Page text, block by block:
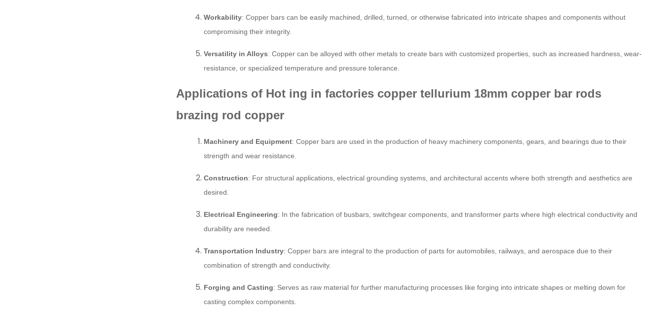
Workability: Copper bars can be easily machined, drilled, turned, or otherwise fabricated into intricate shapes and components without
compromising their integrity.
Versatility in Alloys: Copper can be alloyed with other metals to create bars with customized properties, such as increased hardness, wear-
resistance, or specialized temperature and pressure tolerance.
Applications of Hot ing in factories copper tellurium 18mm copper bar rods
brazing rod copper
Machinery and Equipment: Copper bars are used in the production of heavy machinery components, gears, and bearings due to their
strength and wear resistance.
Construction: For structural applications, electrical grounding systems, and architectural accents where both strength and aesthetics are
desired.
Electrical Engineering: In the fabrication of busbars, switchgear components, and transformer parts where high electrical conductivity and
durability are needed.
Transportation Industry: Copper bars are integral to the production of parts for automobiles, railways, and aerospace due to their
combination of strength and conductivity.
Forging and Casting: Serves as raw material for further manufacturing processes like forging into intricate shapes or melting down for
casting complex components.